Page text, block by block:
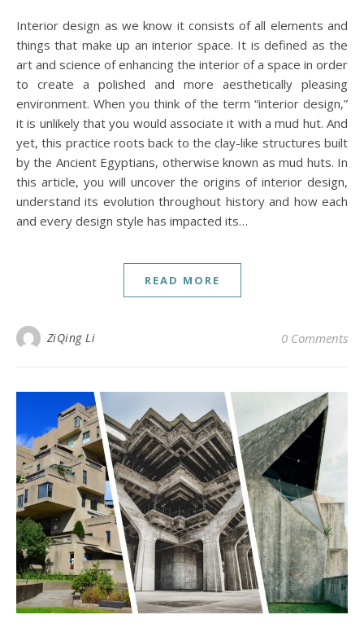
Interior design as we know it consists of all elements and
things that make up an interior space. It is defined as the
art and science of enhancing the interior of a space in order
to create a polished and more aesthetically pleasing
environment. When you think of the term “interior design,”
it is unlikely that you would associate it with a mud hut. And
yet, this practice roots back to the clay-like structures built
by the Ancient Egyptians, otherwise known as mud huts. In
this article, you will uncover the origins of interior design,
understand its evolution throughout history and how each
and every design style has impacted its…
READ MORE
ZiQing Li 0 Comments